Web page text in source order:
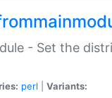
- Set the
perl Variants: